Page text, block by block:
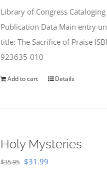
$50.00.$25.95.
Library of Congress
Publication Data Main entry
title: The Sacrifice of Praise
923635-010
Add to cart Details
Holy Mysteries
$35.95 Original
$31.99